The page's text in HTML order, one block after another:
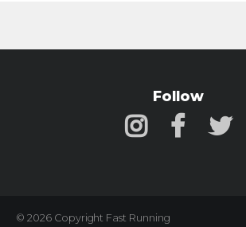
Follow
© 2026 Copyright Fast Running